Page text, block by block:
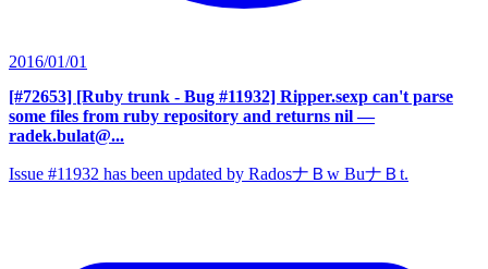
2016/01/01
[#72653] [Ruby trunk - Bug #11932] Ripper.sexp can't parse
some files from ruby repository and returns nil —
radek.bulat@...
Issue #11932 has been updated by RadosナＢw BuナＢt.